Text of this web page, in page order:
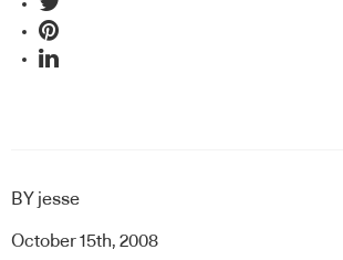
BY jesse
October 15th, 2008